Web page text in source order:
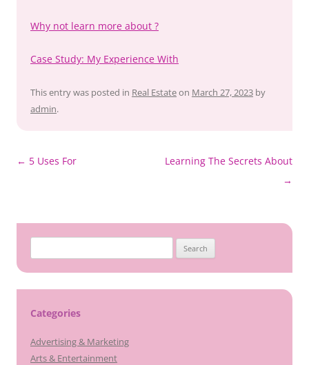
Why not learn more about ?
Case Study: My Experience With
This entry was posted in Real Estateon March 27, 2023 by
admin.
Post
← 5 Uses For
Learning The Secrets About
→
for:
Categories
Advertising & Marketing
Arts & Entertainment